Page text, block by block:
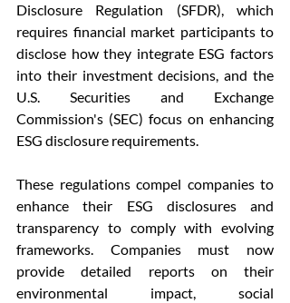
Disclosure Regulation (SFDR), which
requires financial market participants to
disclose how they integrate ESG factors
into their investment decisions, and the
U.S. Securities and Exchange
Commission's (SEC) focus on enhancing
ESG disclosure requirements.
These regulations compel companies to
enhance their ESG disclosures and
transparency to comply with evolving
frameworks. Companies must now
provide detailed reports on their
environmental impact, social